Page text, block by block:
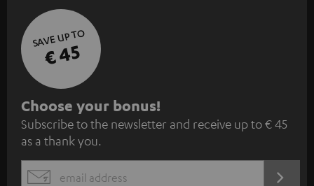
SAVE UP TO
€ 45
S
u
b
s
Choose your bonus!
Subscribe to the newsletter and receive up to € 45
as a thank you.